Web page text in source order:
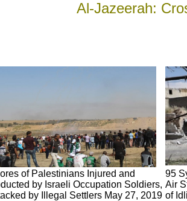
Al-Jazeerah:
of Palestinians Injured and
by Israeli Occupation Soldiers,
by Illegal Settlers May 27, 2019
95
Air
of